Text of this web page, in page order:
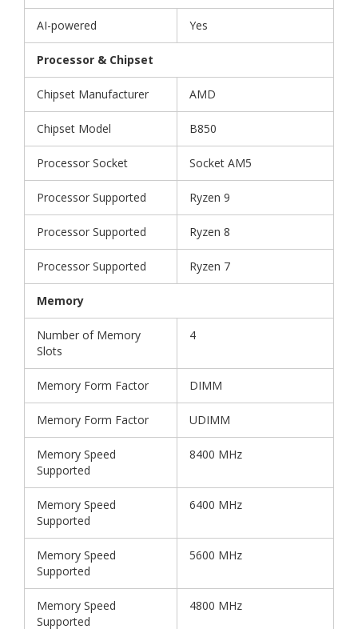
AI-powered Yes
Processor & Chipset
Chipset Manufacturer AMD
Chipset Model B850
Processor Socket Socket AM5
Processor Supported Ryzen 9
Processor Supported Ryzen 8
Processor Supported Ryzen 7
Memory
Number of Memory
Slots
4
Memory Form Factor DIMM
Memory Form Factor UDIMM
Memory Speed
Supported
8400 MHz
Memory Speed
Supported
6400 MHz
Memory Speed
Supported
5600 MHz
Memory Speed
Supported
4800 MHz